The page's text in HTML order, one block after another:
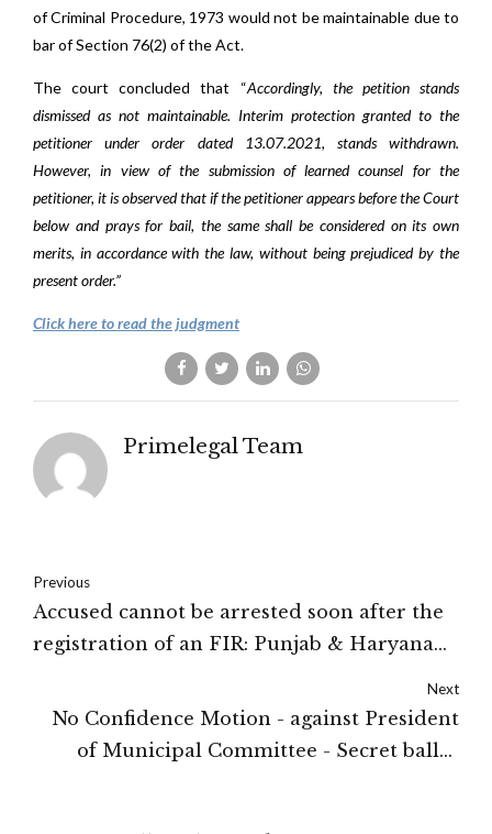
of Criminal Procedure, 1973 would not be maintainable due to
bar of Section 76(2) of the Act.
The court concluded that “Accordingly, the petition stands
dismissed as not maintainable. Interim protection granted to the
petitioner under order dated 13.07.2021, stands withdrawn.
However, in view of the submission of learned counsel for the
petitioner, it is observed that if the petitioner appears before the Court
below and prays for bail, the same shall be considered on its own
merits, in accordance with the law, without being prejudiced by the
present order.”
Click here to read the judgment
Primelegal Team
Previous
Accused cannot be arrested soon after the
registration of an FIR: Punjab & Haryana
Next
No Confidence Motion - against President
of Municipal Committee - Secret ballot